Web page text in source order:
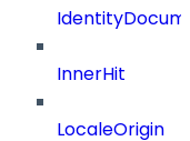
InnerHit
LocaleOrigin